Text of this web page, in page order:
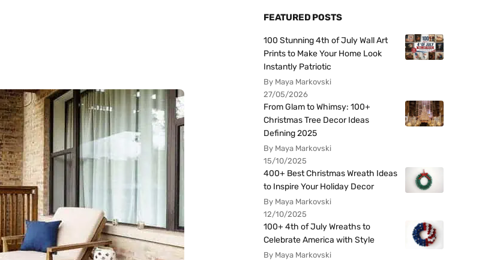
FEATURED POSTS
100 Stunning 4th of July Wall Art
Prints to Make Your Home Look
Instantly Patriotic
By Maya Markovski
27/05/2026
From Glam to Whimsy: 100+
Christmas Tree Decor Ideas
Defining 2025
By Maya Markovski
15/10/2025
400+ Best Christmas Wreath Ideas
to Inspire Your Holiday Decor
By Maya Markovski
12/10/2025
100+ 4th of July Wreaths to
Celebrate America with Style
By Maya Markovski